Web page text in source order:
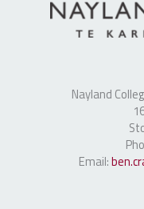
Nayland
Email: